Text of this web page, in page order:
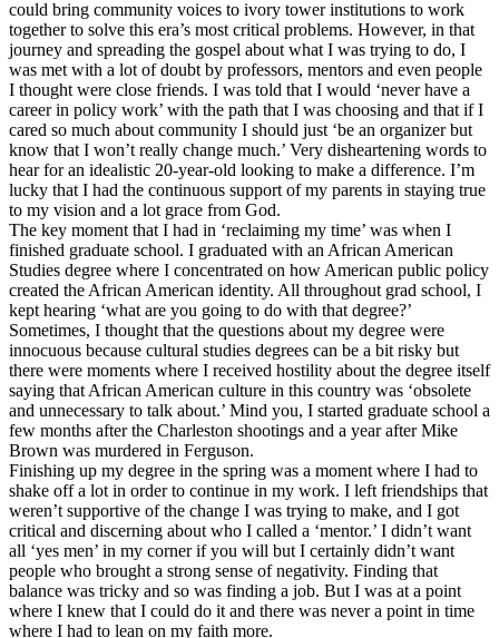
could bring community voices to ivory tower institutions to work
together to solve this era’s most critical problems. However, in that
journey and spreading the gospel about what I was trying to do, I
was met with a lot of doubt by professors, mentors and even people
I thought were close friends. I was told that I would ‘never have a
career in policy work’ with the path that I was choosing and that if I
cared so much about community I should just ‘be an organizer but
know that I won’t really change much.’ Very disheartening words to
hear for an idealistic 20-year-old looking to make a difference. I’m
lucky that I had the continuous support of my parents in staying true
to my vision and a lot grace from God.
The key moment that I had in ‘reclaiming my time’ was when I
finished graduate school. I graduated with an African American
Studies degree where I concentrated on how American public policy
created the African American identity. All throughout grad school, I
kept hearing ‘what are you going to do with that degree?’
Sometimes, I thought that the questions about my degree were
innocuous because cultural studies degrees can be a bit risky but
there were moments where I received hostility about the degree itself
saying that African American culture in this country was ‘obsolete
and unnecessary to talk about.’ Mind you, I started graduate school a
few months after the Charleston shootings and a year after Mike
Brown was murdered in Ferguson.
Finishing up my degree in the spring was a moment where I had to
shake off a lot in order to continue in my work. I left friendships that
weren’t supportive of the change I was trying to make, and I got
critical and discerning about who I called a ‘mentor.’ I didn’t want
all ‘yes men’ in my corner if you will but I certainly didn’t want
people who brought a strong sense of negativity. Finding that
balance was tricky and so was finding a job. But I was at a point
where I knew that I could do it and there was never a point in time
where I had to lean on my faith more.